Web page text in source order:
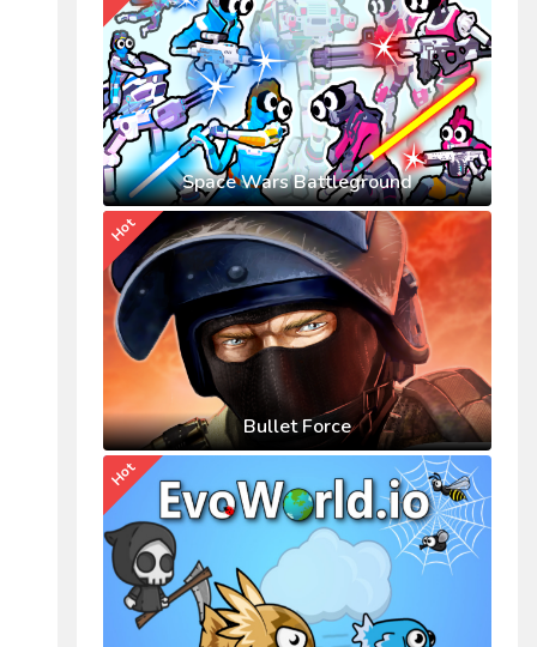
Space Wars Battleground
Bullet Force
Hot
Hot